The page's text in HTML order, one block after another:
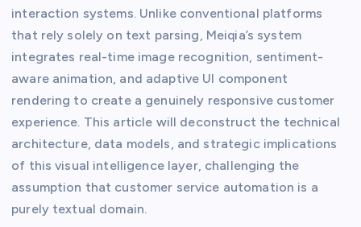
interaction systems. Unlike conventional platforms
that rely solely on text parsing, Meiqia’s system
integrates real-time image recognition, sentiment-
aware animation, and adaptive UI component
rendering to create a genuinely responsive customer
experience. This article will deconstruct the technical
architecture, data models, and strategic implications
of this visual intelligence layer, challenging the
assumption that customer service automation is a
purely textual domain.